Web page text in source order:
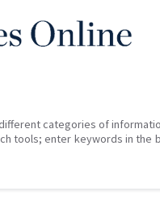
categories of
tools; enter keywords in the